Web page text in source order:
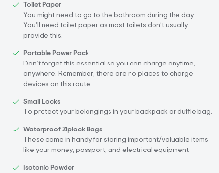
Toilet Paper
You might need to go to the bathroom during the day.
You’ll need toilet paper as most toilets don’t usually
provide this.
Portable Power Pack
Don’t forget this essential so you can charge anytime,
anywhere. Remember, there are no places to charge
devices on this route.
Small Locks
To protect your belongings in your backpack or duffle bag.
Waterproof Ziplock Bags
These come in handy for storing important/valuable items
like your money, passport, and electrical equipment
Isotonic Powder